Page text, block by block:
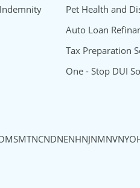
Pet Health and
Auto Loan
Tax Preparation
One - Stop DUI
MSMTNCNDNENHNJNMNVNY